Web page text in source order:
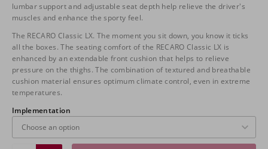
lumbar support and adjustable seat depth help relieve the driver's
muscles and enhance the sporty feel.
The RECARO Classic LX. The moment you sit down, you know it ticks
all the boxes. The seating comfort of the RECARO Classic LX is
enhanced by an extendable front cushion that helps to relieve
pressure on the thighs. The combination of textured and breathable
cushion material ensures optimum climate control, even in extreme
temperatures.
Implementation